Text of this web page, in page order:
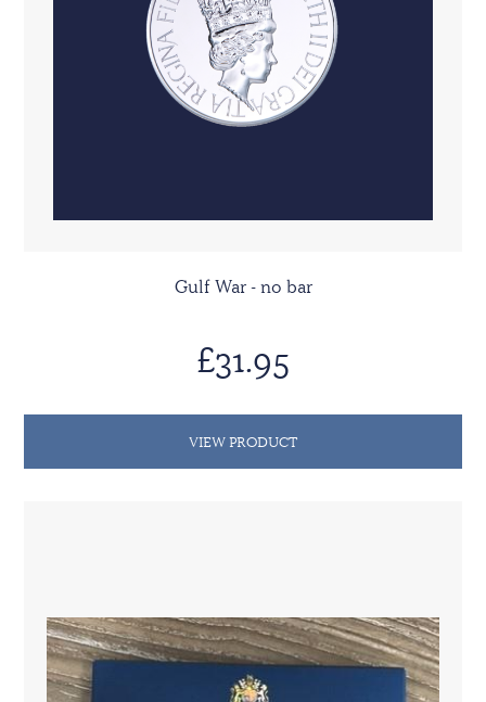
Gulf War - no bar
£31.95
VIEW PRODUCT